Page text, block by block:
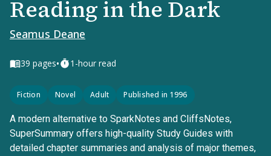
Reading in the Dark
Seamus Deane
39 pages• 1-hour read
Fiction Novel Adult Published in 1996
A modern alternative to SparkNotes and CliffsNotes,
SuperSummary offers high-quality Study Guides with
detailed chapter summaries and analysis of major themes,